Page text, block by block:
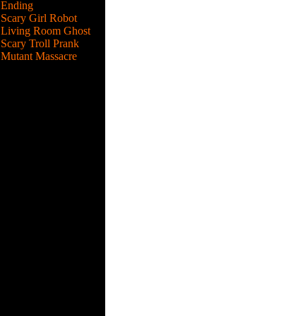
Ending
Scary Girl Robot
Living Room Ghost
Scary Troll Prank
Mutant Massacre